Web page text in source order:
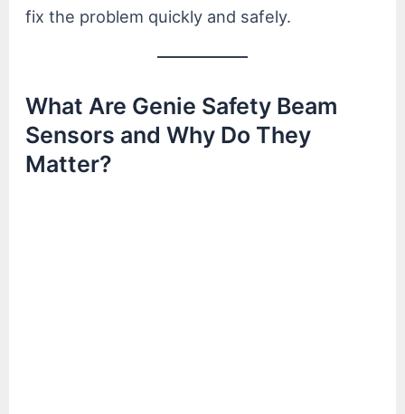
fix the problem quickly and safely.
What Are Genie Safety Beam
Sensors and Why Do They
Matter?